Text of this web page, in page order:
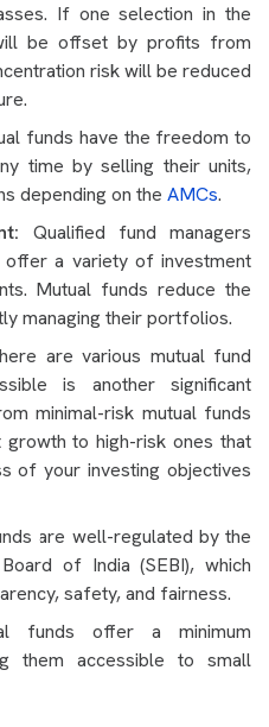
If one selection in the
be offset by profits from
risk will be reduced
funds have the freedom to
time by selling their units,
depending on the AMCs.
Qualified fund managers
offer a variety of investment
Mutual funds reduce the
managing their portfolios.
are various mutual fund
is another significant
minimal-risk mutual funds
to high-risk ones that
of your investing objectives
are well-regulated by the
of India (SEBI), which
safety, and fairness.
funds offer a minimum
them accessible to small